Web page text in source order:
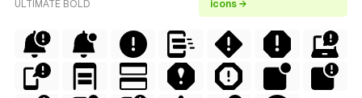
ULTIMATE BOLD
icons →